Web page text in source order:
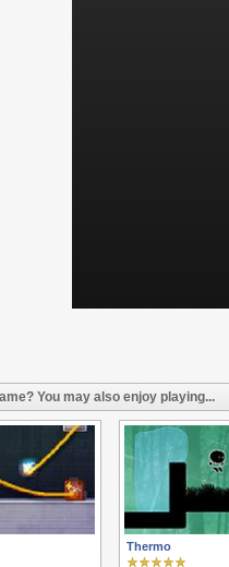
You may also enjoy playing...
Thermo